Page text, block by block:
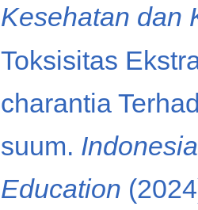
Kesehatan dan
Toksisitas
charantia
suum.
Education